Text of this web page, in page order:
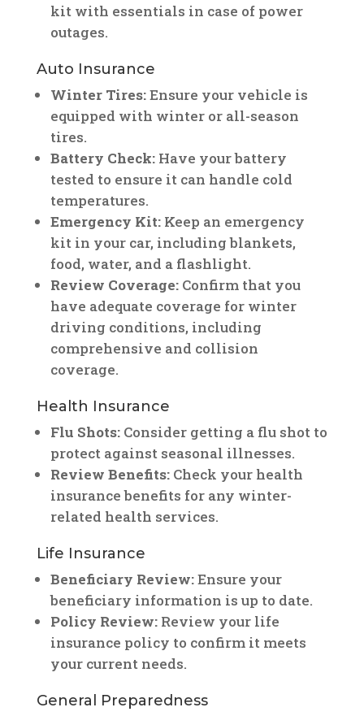
kit with essentials in case of power
outages.
Auto Insurance
Winter Tires:Ensure your vehicle is
equipped with winter or all-season
tires.
Battery Check:Have your battery
tested to ensure it can handle cold
temperatures.
Emergency Kit:Keep an emergency
kit in your car, including blankets,
food, water, and a flashlight.
Review Coverage:Confirm that you
have adequate coverage for winter
driving conditions, including
comprehensive and collision
coverage.
Health Insurance
Flu Shots:Consider getting a flu shot to
protect against seasonal illnesses.
Review Benefits:Check your health
insurance benefits for any winter-
related health services.
Life Insurance
Beneficiary Review:Ensure your
beneficiary information is up to date.
Policy Review:Review your life
insurance policy to confirm it meets
your current needs.
General Preparedness